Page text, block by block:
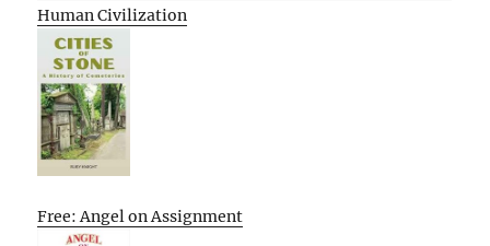
Human Civilization
Free: Angel on Assignment